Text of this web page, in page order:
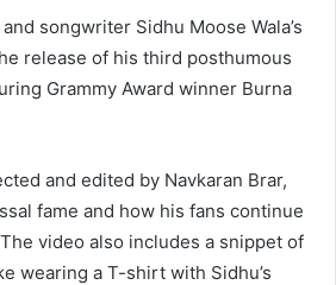
songwriter Sidhu Moose Wala’s
release of his third posthumous
Grammy Award winner Burna
and edited by Navkaran Brar,
fame and how his fans continue
video also includes a snippet of
wearing a T-shirt with Sidhu’s